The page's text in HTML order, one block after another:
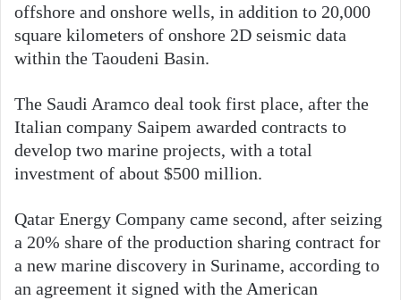
offshore and onshore wells, in addition to 20,000
square kilometers of onshore 2D seismic data
within the Taoudeni Basin.
The Saudi Aramco deal took first place, after the
Italian company Saipem awarded contracts to
develop two marine projects, with a total
investment of about $500 million.
Qatar Energy Company came second, after seizing
a 20% share of the production sharing contract for
a new marine discovery in Suriname, according to
an agreement it signed with the American